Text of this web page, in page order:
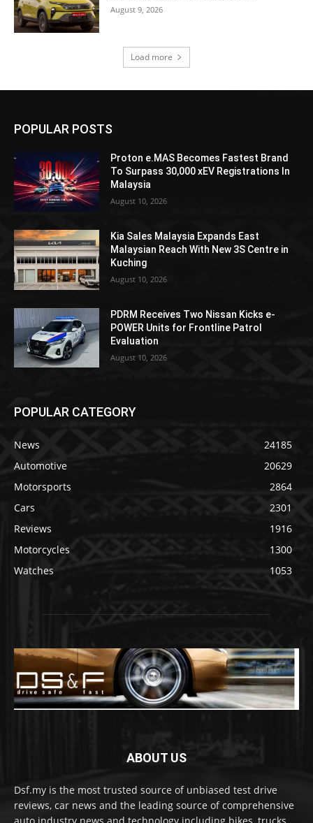
August 9, 2026
Load more
POPULAR POSTS
Proton e.MAS Becomes Fastest Brand
To Surpass 30,000 xEV Registrations In
Malaysia
August 10, 2026
Kia Sales Malaysia Expands East
Malaysian Reach With New 3S Centre in
Kuching
August 10, 2026
PDRM Receives Two Nissan Kicks e-
POWER Units for Frontline Patrol
Evaluation
August 10, 2026
POPULAR CATEGORY
News
24185
Automotive
20629
Motorsports
2864
Cars
2301
Reviews
1916
Motorcycles
1300
Watches
1053
ABOUT US
Dsf.my is the most trusted source of unbiased test drive
reviews, car news and the leading source of comprehensive